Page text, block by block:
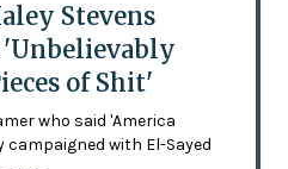
Stevens
'Unbelievably
of Shit'
who said 'America
campaigned with El-Sayed